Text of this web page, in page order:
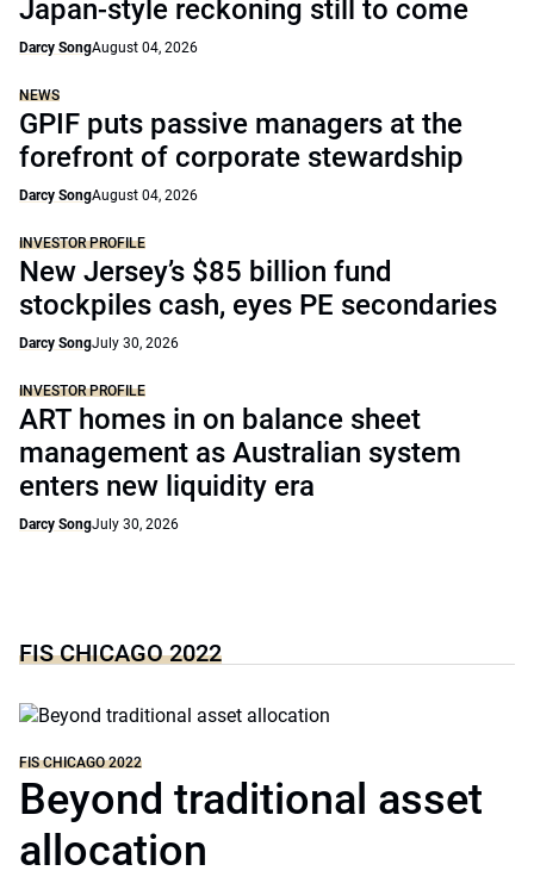
Japan-style reckoning still to come
Darcy SongAugust 04, 2026
NEWS
GPIF puts passive managers at the
forefront of corporate stewardship
Darcy SongAugust 04, 2026
INVESTOR PROFILE
New Jersey’s $85 billion fund
stockpiles cash, eyes PE secondaries
Darcy SongJuly 30, 2026
INVESTOR PROFILE
ART homes in on balance sheet
management as Australian system
enters new liquidity era
Darcy SongJuly 30, 2026
FIS CHICAGO 2022
FIS CHICAGO 2022
Beyond traditional asset
allocation